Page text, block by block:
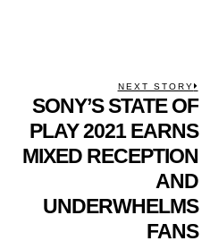
NEXT STORY
SONY’S STATE OF
PLAY 2021 EARNS
MIXED RECEPTION
AND
UNDERWHELMS
FANS